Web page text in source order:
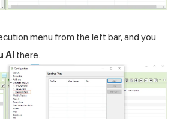
menu from the left bar, and you
AI there.